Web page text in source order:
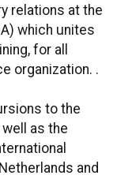
relations at the
which unites
for all
organization. .
to the
as the
and